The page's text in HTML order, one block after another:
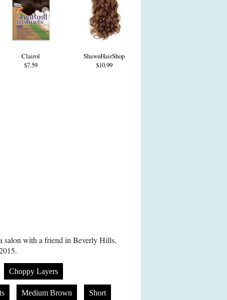
Clairol
$7.59
ShawnHairShop
$10.99
salon with a friend in Beverly Hills,
Choppy Layers
Medium Brown Short